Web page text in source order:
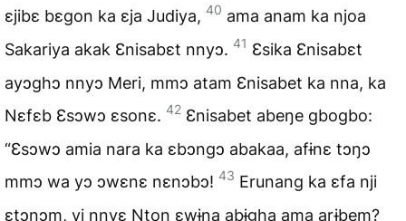
ɛjibɛ bɛgon ka ɛja Judiya, 40 ama anam ka njoa
Sakariya akak Ɛnisabɛt nnyɔ. 41 Ɛsika Ɛnisabɛt
ayɔghɔ nnyɔ Meri, mmɔ atam Ɛnisabet ka nna, ka
Nɛfɛb Ɛsɔwɔ ɛsonɛ. 42 Ɛnisabet abeŋe gbogbo:
“Ɛsɔwɔ amia nara ka ɛbɔngɔ abakaa, afɨnɛ tɔŋɔ
mmɔ wa yɔ ɔwɛnɛ nɛnɔbɔ! 43 Erunang ka ɛfa nji
ɛtɔŋɔm, yi nnyɛ Nton ɛwɨŋa abɨgha ama arɨbem?